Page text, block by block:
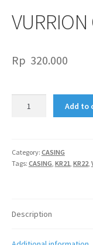
Rp 320.000
quantity
Add to
Category: CASING
Tags: CASING, KR21, KR22,
Description